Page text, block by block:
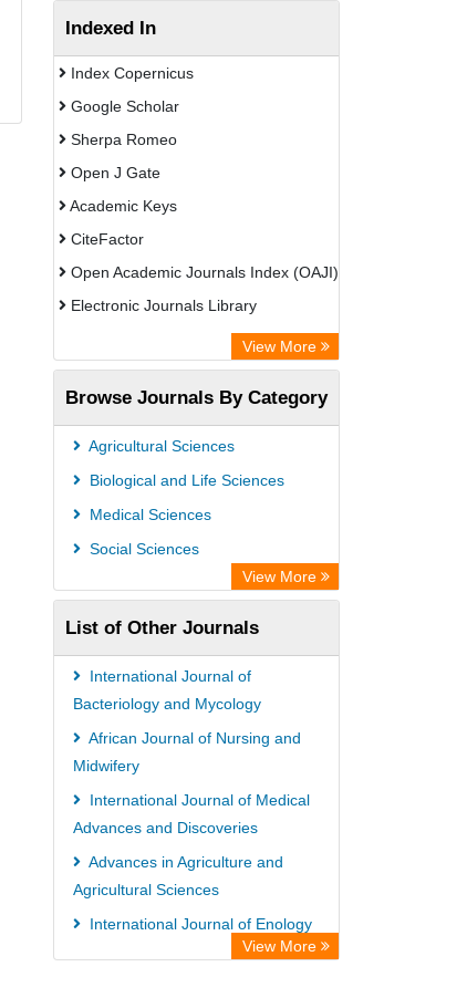
Indexed In
Index Copernicus
Google Scholar
Sherpa Romeo
Open J Gate
Academic Keys
CiteFactor
Open Academic Journals Index (OAJI)
Electronic Journals Library
Centre for Agriculture and Biosciences
International (CABI)
OCLC- WorldCat
Advanced Science Index
Euro Pub
WZB
ZB MED
Bibliothekssystem UniversitÃ¤t
Hamburg
Vufind
Kind Congress
View More
Browse Journals By Category
Agricultural Sciences
Biological and Life Sciences
Medical Sciences
Social Sciences
View More
List of Other Journals
International Journal of
Bacteriology and Mycology
African Journal of Nursing and
Midwifery
International Journal of Medical
Advances and Discoveries
Advances in Agriculture and
Agricultural Sciences
International Journal of Enology
View More